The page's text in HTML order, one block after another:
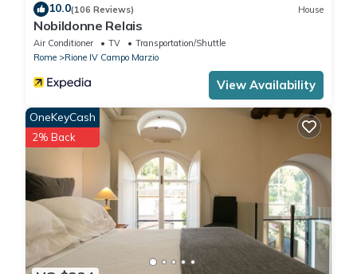
10.0(106 Reviews) House
Nobildonne Relais
Air Conditioner TV
Transportation/Shuttle
Rome
Rione IV Campo Marzio
View Availability
OneKeyCash
2% Back